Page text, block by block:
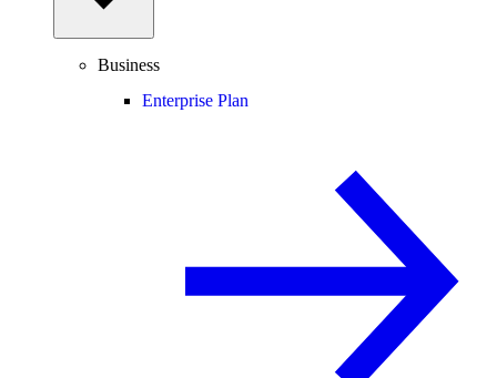
Business
Enterprise Plan